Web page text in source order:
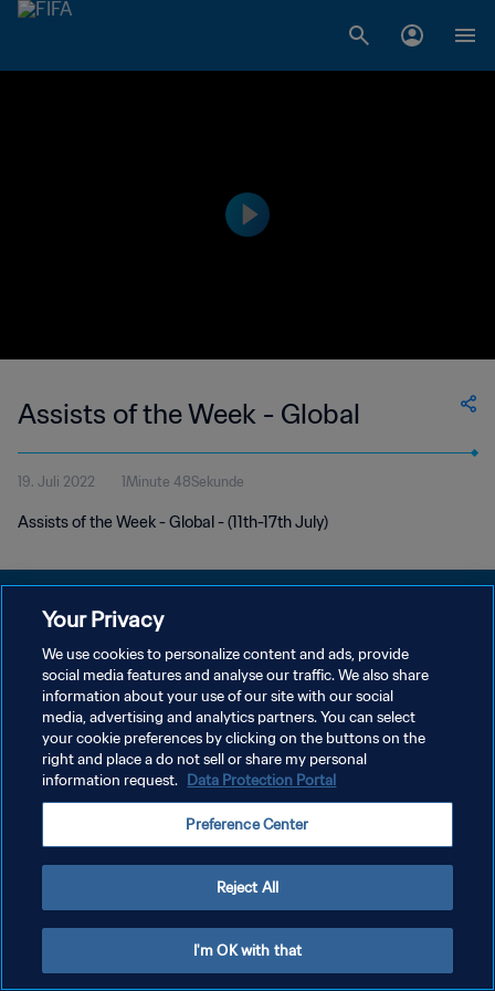
Assists of the Week - Global
19. Juli 2022 1Minute 48Sekunde
Assists of the Week - Global - (11th-17th July)
DATENSCHUTZ
NUTZUNGSBEDINGUNGEN
COOKIE-EINSTELLUNGEN VERWALTEN
Copyright © 1994 - 2026 FIFA. Alle Rechte vorbehalten.
Your Privacy
We use cookies to personalize content and ads, provide
social media features and analyse our traffic. We also share
information about your use of our site with our social
media, advertising and analytics partners. You can select
your cookie preferences by clicking on the buttons on the
right and place a do not sell or share my personal
information request. Data Protection Portal
Preference Center
Reject All
I'm OK with that